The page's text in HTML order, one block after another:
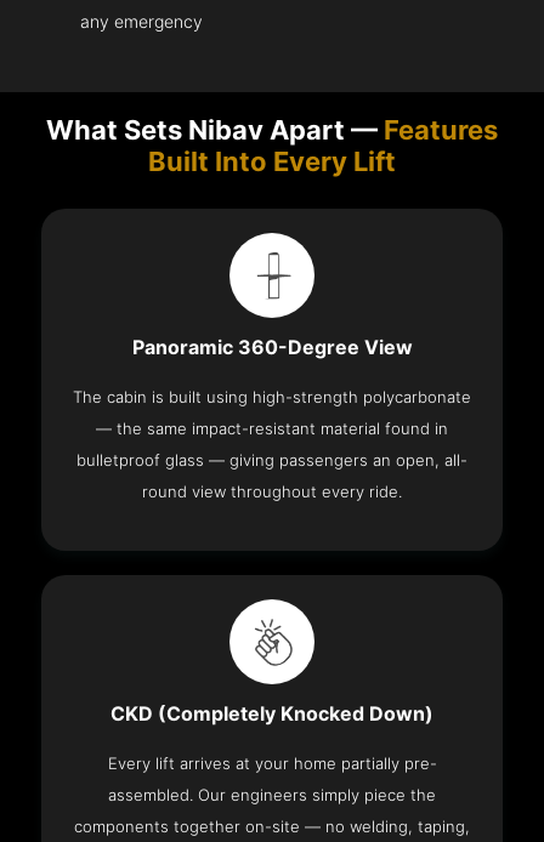
any emergency
What Sets Nibav Apart — Features
Built Into Every Lift
Panoramic 360-Degree View
The cabin is built using high-strength polycarbonate
— the same impact-resistant material found in
bulletproof glass — giving passengers an open, all-
round view throughout every ride.
CKD (Completely Knocked Down)
Every lift arrives at your home partially pre-
assembled. Our engineers simply piece the
components together on-site — no welding, taping,